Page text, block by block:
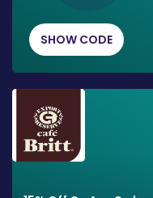
SHOW CODE